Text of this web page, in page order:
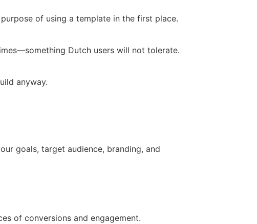
of using a template in the first place.
Dutch users will not tolerate.
anyway.
goals, target audience, branding, and
of conversions and engagement.